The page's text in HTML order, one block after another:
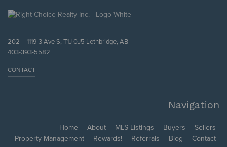
202 – 1119 3 Ave S, T1J 0J5 Lethbridge, AB
403-393-5582
CONTACT
Navigation
Home About MLS Listings Buyers
Sellers
Property Management
Rewards! Referrals Blog Contact